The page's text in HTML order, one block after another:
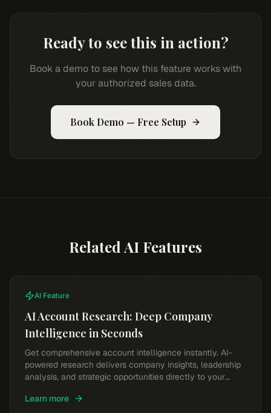
Ready to see this in action?
Book a demo to see how this feature works with
your authorized sales data.
Book Demo — Free Setup
Related AI Features
AI Feature
AI Account Research: Deep Company
Intelligence in Seconds
Get comprehensive account intelligence instantly. AI-
powered research delivers company insights, leadership
analysis, and strategic opportunities directly to your
Learn more